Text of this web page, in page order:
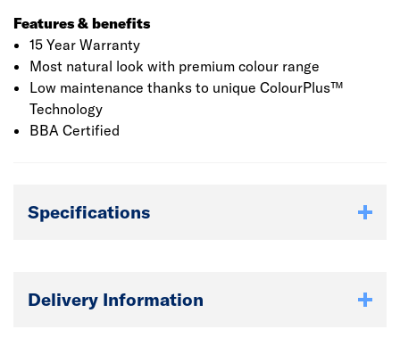
fire, moisture, rot and pest resistance. The board's unique
properties offer major advantages over conventional
cladding materials, providing ease of installation, design
flexibility and enhanced duarability.
Features & benefits
15 Year Warranty
Most natural look with premium colour range
Low maintenance thanks to unique ColourPlus™
Technology
BBA Certified
Specifications
Delivery Information